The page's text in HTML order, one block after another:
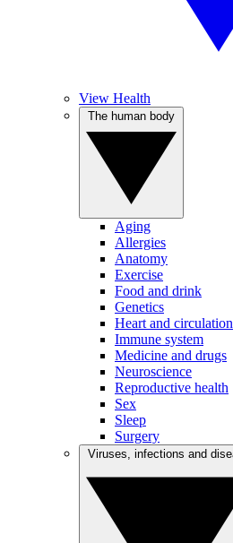
View Health
Aging
Allergies
Anatomy
Exercise
Food and drink
Genetics
Heart and circulation
Immune system
Medicine and drugs
Neuroscience
Reproductive health
Sex
Sleep
Surgery